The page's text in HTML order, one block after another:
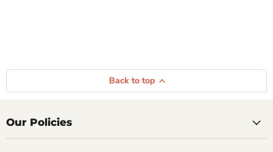
Back to top
Our Policies